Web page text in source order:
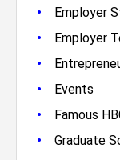
• Employer
• Employer
•
• Events
• Famous
• Graduate